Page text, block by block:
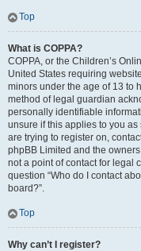
Top
What is COPPA?
COPPA, or the Children’s
United States requiring
minors under the age of 13 to
method of legal guardian
personally identifiable
unsure if this applies to you
are trying to register on,
phpBB Limited and the
not a point of contact for legal
question “Who do I contact
board?”.
Top
Why can’t I register?